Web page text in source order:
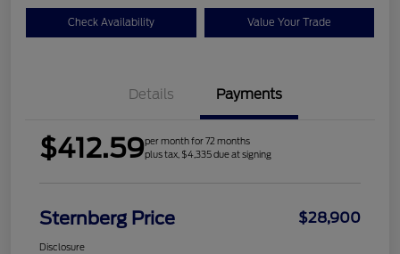
Check Availability Value Your Trade
Details Payments
$412.59per month for 72 months
plus tax, $4,335 due at signing
Sternberg Price $28,900
Disclosure